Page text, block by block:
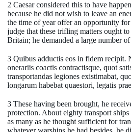
2 Caesar considered this to have
because he did not wish to leave an
the time of year offer an opportunity
judge that these trifling matters ought
Britain; he demanded a large number
3 Quibus adductis eos in fidem
onerariis coactis contractisque, quot
transportandas legiones existimabat,
longarum habebat quaestori, legatis
3 These having been brought, he
protection. About eighty transport ships
as many as he thought sufficient for
whatever warships he had besides, he